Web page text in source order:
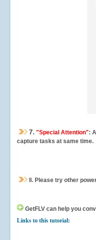
7. "Special Attention":
capture tasks at same time.
8. Please try other
GetFLV can help you
Links to this tutorial: